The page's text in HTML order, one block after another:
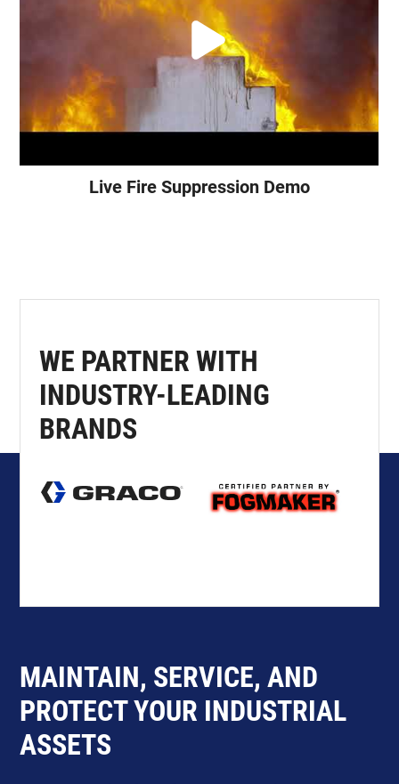
Live Fire Suppression Demo
WE PARTNER WITH
INDUSTRY-LEADING
BRANDS
MAINTAIN, SERVICE, AND
PROTECT YOUR INDUSTRIAL
ASSETS